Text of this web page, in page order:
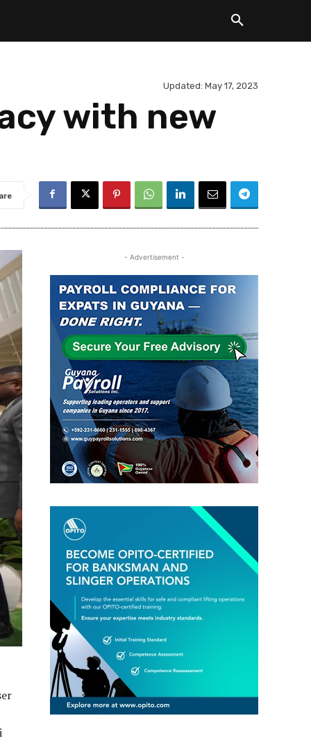
Updated: May 17, 2023
with new
- Advertisement -